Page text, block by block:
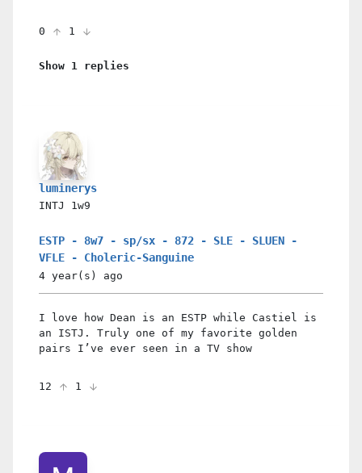
0 1
Show 1 replies
luminerys
INTJ 1w9
ESTP - 8w7 - sp/sx - 872 - SLE - SLUEN -
VFLE - Choleric-Sanguine
4 year(s) ago
I love how Dean is an ESTP while Castiel is
an ISTJ. Truly one of my favorite golden
pairs I’ve ever seen in a TV show
12 1